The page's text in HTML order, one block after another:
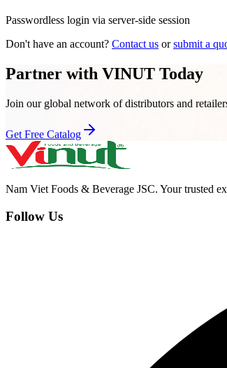
Passwordless login via server-side session
Don't have an account? Contact us or submit a
Partner with VINUT Today
Join our global network of distributors and
Get Free Catalog
Nam Viet Foods & Beverage JSC. Your trusted
Follow Us